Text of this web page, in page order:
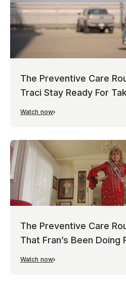
The Preventive Care
Traci Stay Ready For
Watch now
The Preventive Care
That Fran’s Been Doing
Watch now